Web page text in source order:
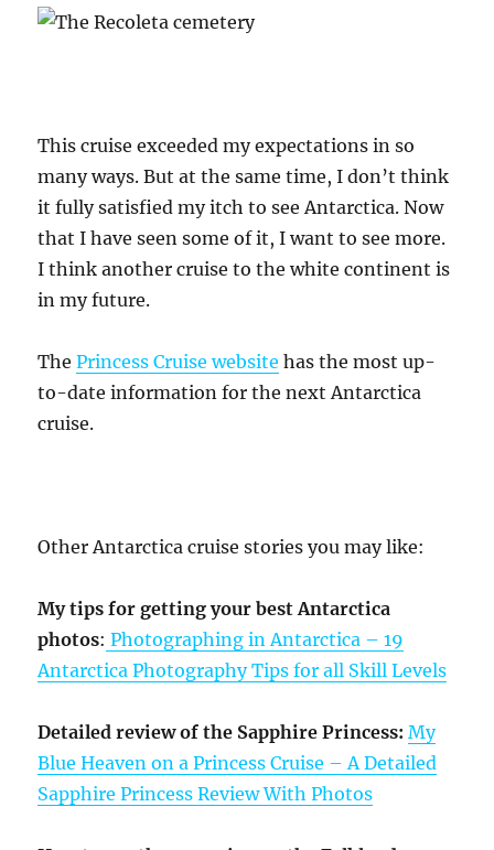
This cruise exceeded my expectations in so
many ways. But at the same time, I don’t think
it fully satisfied my itch to see Antarctica. Now
that I have seen some of it, I want to see more.
I think another cruise to the white continent is
in my future.
ThePrincess Cruise website has the most up-
to-date information for the next Antarctica
cruise.
Other Antarctica cruise stories you may like:
My tips for getting your best Antarctica
photos: Photographing in Antarctica – 19
Antarctica Photography Tips for all Skill Levels
Detailed review of the Sapphire Princess: My
Blue Heaven on a Princess Cruise – A Detailed
Sapphire Princess Review With Photos